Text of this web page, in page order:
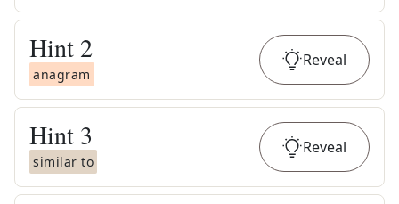
Hint 2
anagram
Reveal
Hint 3
similar to
Reveal